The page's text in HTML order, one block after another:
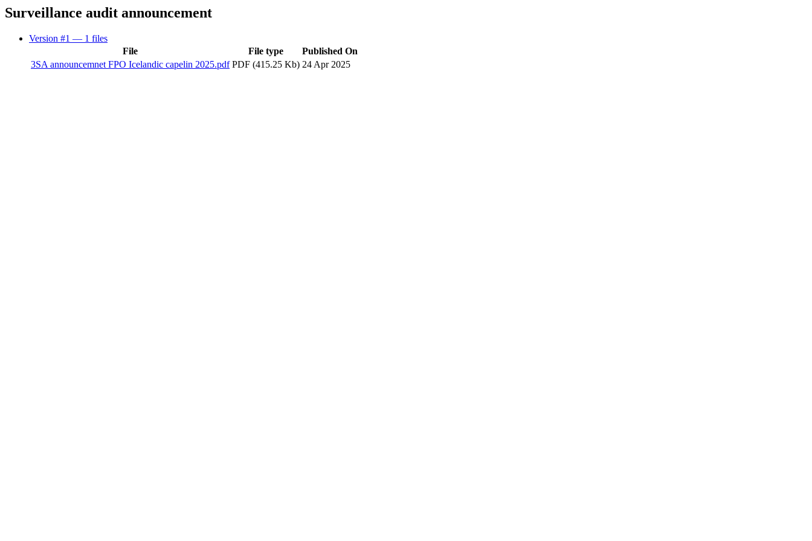
Surveillance audit announcement
Version #1 — 1 files
File
File type
Published On
3SA announcemnet FPO Icelandic capelin 2025.pdf PDF (415.25 Kb) 24 Apr 2025